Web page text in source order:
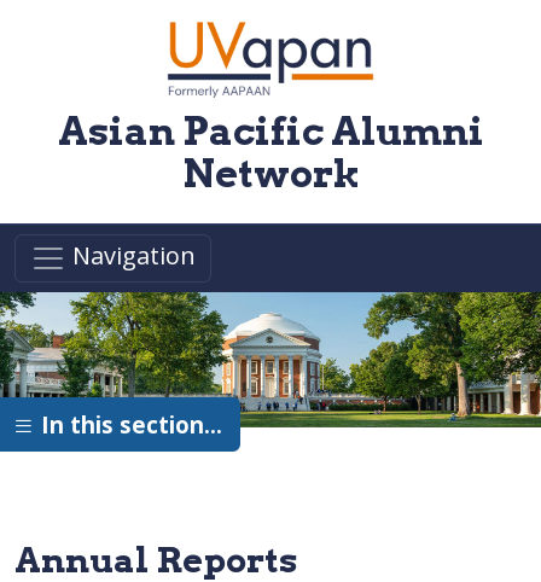
Skip to main content
Asian Pacific Alumni
Network
Navigation
In this section…
Annual Reports